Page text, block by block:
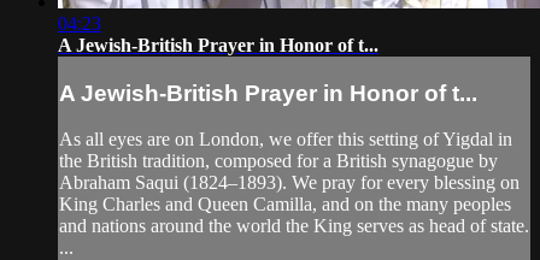
04:23
A Jewish-British Prayer in Honor of t...
A Jewish-British Prayer in Honor of t...
As all eyes are on London, we offer this setting of Yigdal in
the British tradition, composed for a British synagogue by
Abraham Saqui (1824–1893). We pray for every blessing on
King Charles and Queen Camilla, and on the many peoples
and nations around the world the King serves as head of state.
...